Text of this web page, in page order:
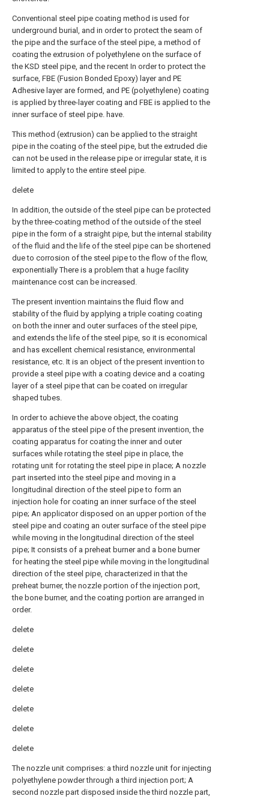
Conventional steel pipe coating method is used for
underground burial, and in order to protect the seam of
the pipe and the surface of the steel pipe, a method of
coating the extrusion of polyethylene on the surface of
the KSD steel pipe, and the recent In order to protect the
surface, FBE (Fusion Bonded Epoxy) layer and PE
Adhesive layer are formed, and PE (polyethylene) coating
is applied by three-layer coating and FBE is applied to the
inner surface of steel pipe. have.
This method (extrusion) can be applied to the straight
pipe in the coating of the steel pipe, but the extruded die
can not be used in the release pipe or irregular state, it is
limited to apply to the entire steel pipe.
delete
In addition, the outside of the steel pipe can be protected
by the three-coating method of the outside of the steel
pipe in the form of a straight pipe, but the internal stability
of the fluid and the life of the steel pipe can be shortened
due to corrosion of the steel pipe to the flow of the flow,
exponentially There is a problem that a huge facility
maintenance cost can be increased.
The present invention maintains the fluid flow and
stability of the fluid by applying a triple coating coating
on both the inner and outer surfaces of the steel pipe,
and extends the life of the steel pipe, so it is economical
and has excellent chemical resistance, environmental
resistance, etc. It is an object of the present invention to
provide a steel pipe with a coating device and a coating
layer of a steel pipe that can be coated on irregular
shaped tubes.
In order to achieve the above object, the coating
apparatus of the steel pipe of the present invention, the
coating apparatus for coating the inner and outer
surfaces while rotating the steel pipe in place, the
rotating unit for rotating the steel pipe in place; A nozzle
part inserted into the steel pipe and moving in a
longitudinal direction of the steel pipe to form an
injection hole for coating an inner surface of the steel
pipe; An applicator disposed on an upper portion of the
steel pipe and coating an outer surface of the steel pipe
while moving in the longitudinal direction of the steel
pipe; It consists of a preheat burner and a bone burner
for heating the steel pipe while moving in the longitudinal
direction of the steel pipe, characterized in that the
preheat burner, the nozzle portion of the injection port,
the bone burner, and the coating portion are arranged in
order.
delete
delete
delete
delete
delete
delete
delete
The nozzle unit comprises: a third nozzle unit for injecting
polyethylene powder through a third injection port; A
second nozzle part disposed inside the third nozzle part,